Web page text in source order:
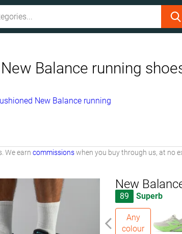
Balance running
New Balance running
We earn commissionswhen you buy through us, at no
New
89 Superb
Any
colour